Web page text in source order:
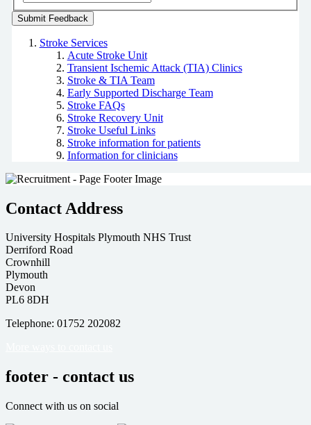
Stroke Services
Acute Stroke Unit
Transient Ischemic Attack (TIA) Clinics
Stroke & TIA Team
Early Supported Discharge Team
Stroke FAQs
Stroke Recovery Unit
Stroke Useful Links
Stroke information for patients
Information for clinicians
Contact Address
University Hospitals Plymouth NHS Trust
Derriford Road
Crownhill
Plymouth
Devon
PL6 8DH
Telephone: 01752 202082
footer - contact us
Connect with us on social